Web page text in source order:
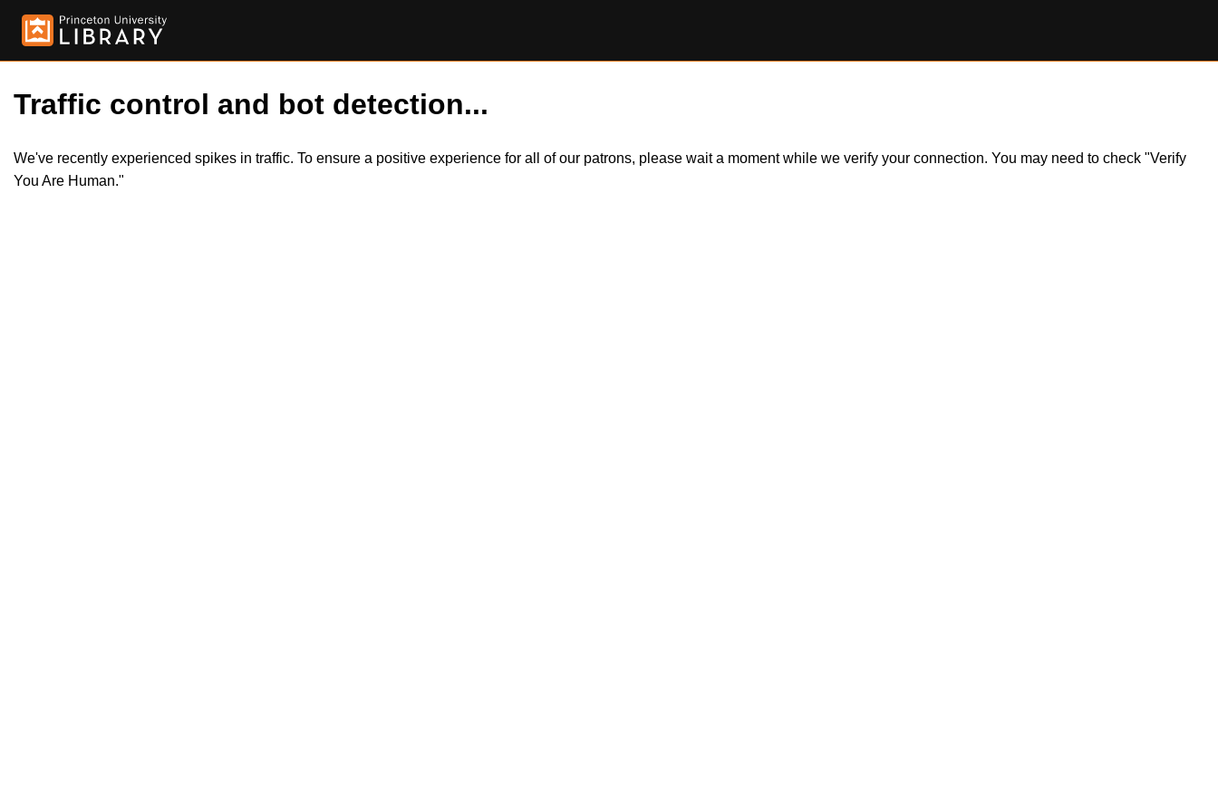
Traffic control and bot detection...
We've recently experienced spikes in traffic. To ensure a positive experience for all of our patrons, please wait a moment while we verify your connection. You may need to check "Verify
You Are Human."